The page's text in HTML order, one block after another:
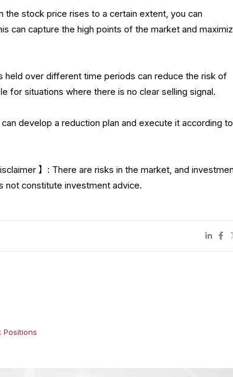
the stock price rises to a certain extent, you can
can capture the high points of the market and
held over different time periods can reduce the risk of
for situations where there is no clear selling signal.
develop a reduction plan and execute it according
】: There are risks in the market, and
not constitute investment advice.
Positions